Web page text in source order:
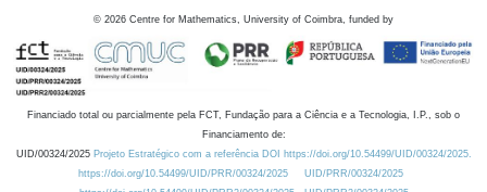
© 2026 Centre for Mathematics, University of Coimbra, funded by
Financiado total ou parcialmente pela FCT, Fundação para a Ciência e a Tecnologia, I.P., sob o
Financiamento de:
UID/00324/2025 Projeto Estratégico com a referência DOI https://doi.org/10.54499/UID/00324/2025.
https://doi.org/10.54499/UID/PRR/00324/2025
UID/PRR/00324/2025